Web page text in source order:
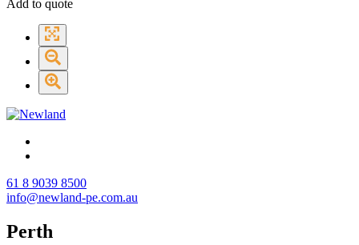
Add to quote
61 8 9039 8500
info@newland-pe.com.au
Perth